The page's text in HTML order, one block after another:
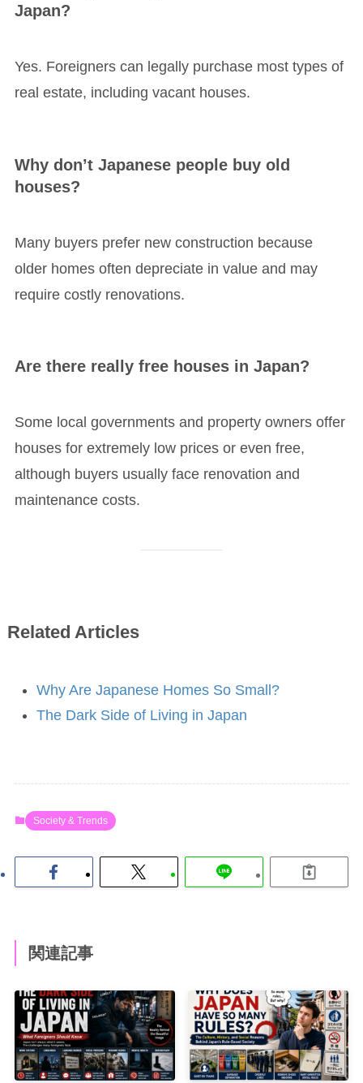
Japan?
Yes. Foreigners can legally purchase most types of
real estate, including vacant houses.
Why don’t Japanese people buy old
houses?
Many buyers prefer new construction because
older homes often depreciate in value and may
require costly renovations.
Are there really free houses in Japan?
Some local governments and property owners offer
houses for extremely low prices or even free,
although buyers usually face renovation and
maintenance costs.
Related Articles
Why Are Japanese Homes So Small?
The Dark Side of Living in Japan
Society & Trends
関連記事